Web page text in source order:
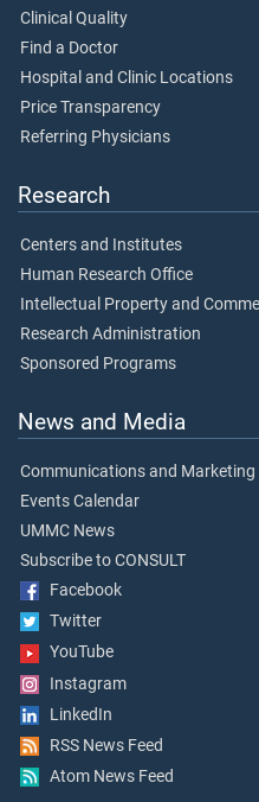
Clinical Quality
Find a Doctor
Hospital and Clinic Locations
Price Transparency
Referring Physicians
Research
Centers and Institutes
Human Research Office
Intellectual Property and
Research Administration
Sponsored Programs
News and Media
Communications and Marketing
Events Calendar
UMMC News
Subscribe to CONSULT
Facebook
Twitter
YouTube
Instagram
LinkedIn
RSS News Feed
Atom News Feed